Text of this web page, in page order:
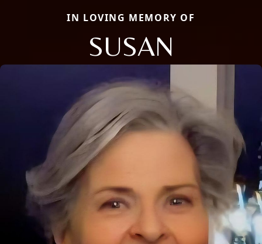
IN LOVING MEMORY OF
SUSAN